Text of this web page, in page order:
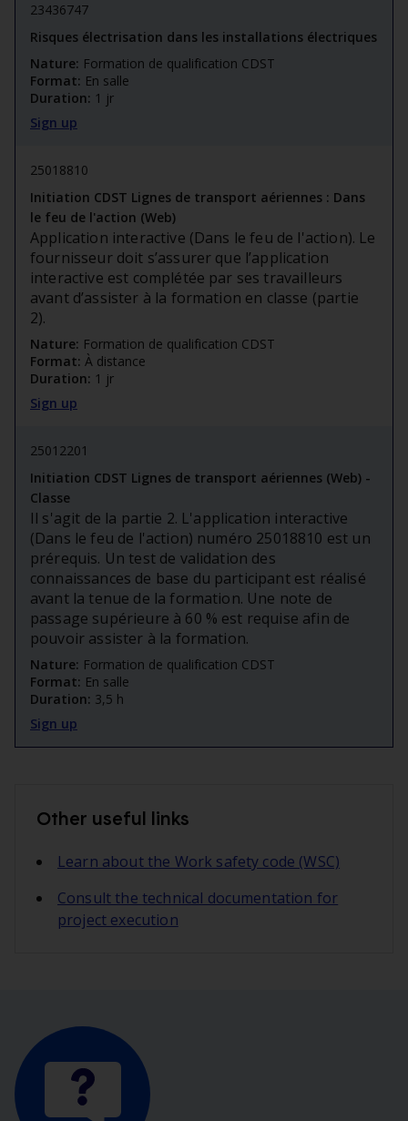
23436747
Risques électrisation dans les installations électriques
Nature: Formation de qualification CDST
Format: En salle
Duration: 1 jr
Sign up
25018810
Initiation CDST Lignes de transport aériennes : Dans
le feu de l'action (Web)
Application interactive (Dans le feu de l'action). Le
fournisseur doit s’assurer que l’application
interactive est complétée par ses travailleurs
avant d’assister à la formation en classe (partie
2).
Nature: Formation de qualification CDST
Format: À distance
Duration: 1 jr
Sign up
25012201
Initiation CDST Lignes de transport aériennes (Web) -
Classe
Il s'agit de la partie 2. L'application interactive
(Dans le feu de l'action) numéro 25018810 est un
prérequis. Un test de validation des
connaissances de base du participant est réalisé
avant la tenue de la formation. Une note de
passage supérieure à 60 % est requise afin de
pouvoir assister à la formation.
Nature: Formation de qualification CDST
Format: En salle
Duration: 3,5 h
Sign up
Other useful links
Learn about the Work safety code (WSC)
Consult the technical documentation for
project execution